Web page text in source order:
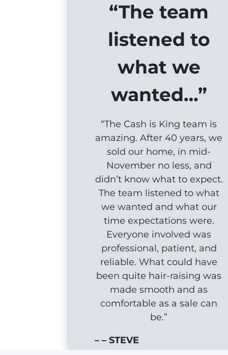
“The team
listened to
what we
wanted…”
“The Cash is King team is
amazing. After 40 years, we
sold our home, in mid-
November no less, and
didn’t know what to expect.
The team listened to what
we wanted and what our
time expectations were.
Everyone involved was
professional, patient, and
reliable. What could have
been quite hair-raising was
made smooth and as
comfortable as a sale can
be.”
– – STEVE